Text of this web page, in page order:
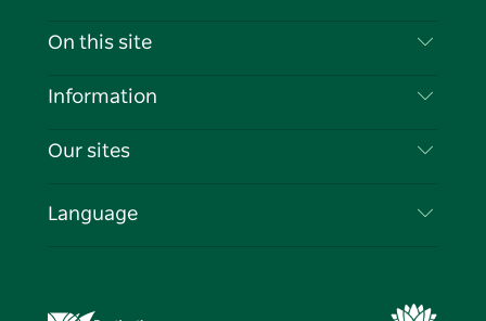
Contact Us
Cookie Notice
On this site
Destinations
Events
Information
Travel Information
Business in NSW
Our sites
Destination NSW Media Centre
Language